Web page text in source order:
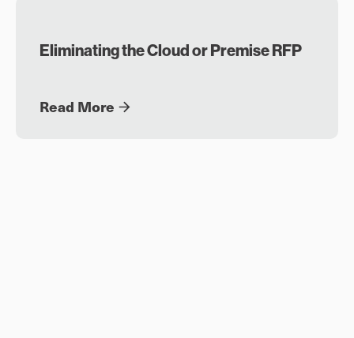
Eliminating the Cloud or Premise RFP
Read More